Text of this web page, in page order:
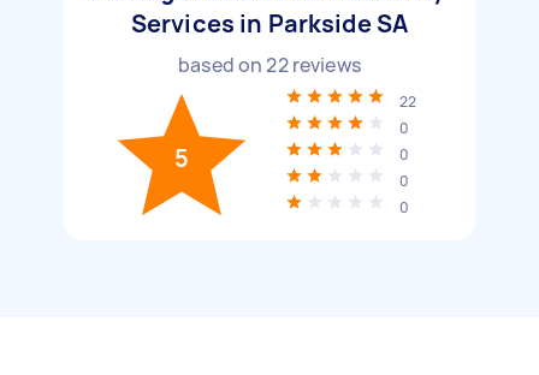
Services in Parkside SA
based on22reviews
5
22
0
0
0
0